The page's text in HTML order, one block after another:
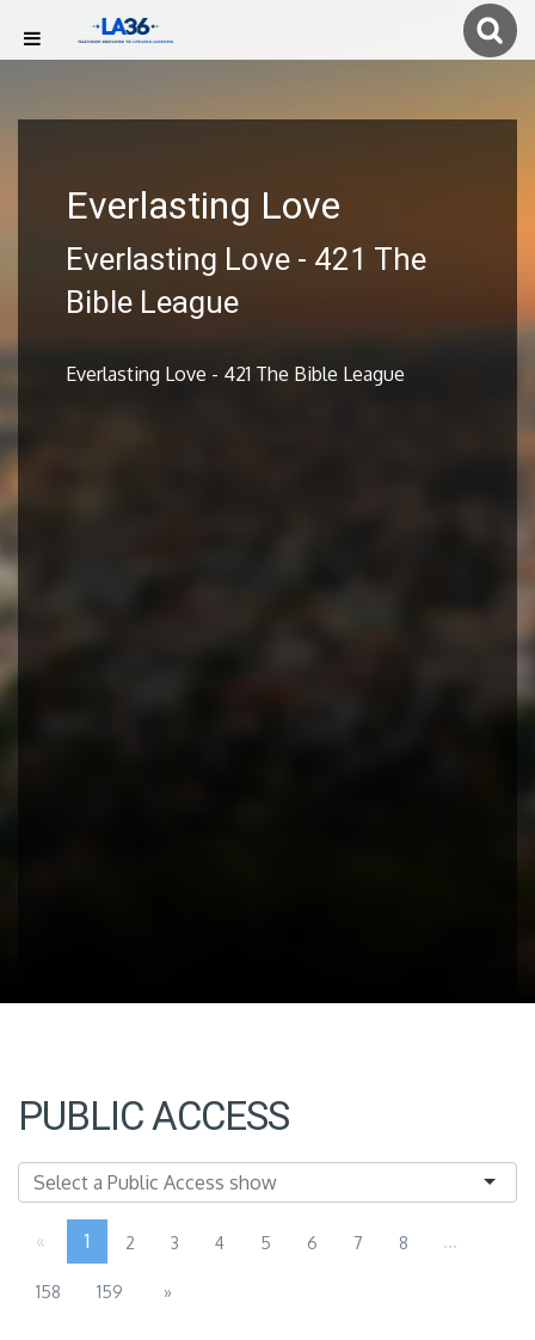
Everlasting Love
Everlasting Love - 421 The
Bible League
Everlasting Love - 421 The Bible League
PUBLIC ACCESS
« 1 2 3 4 5 6 7 8 ...
158 159 »